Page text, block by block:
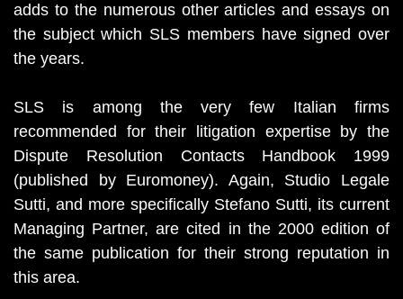
adds to the numerous other articles and essays on
the subject which SLS members have signed over
the years.
SLS is among the very few Italian firms
recommended for their litigation expertise by the
Dispute Resolution Contacts Handbook 1999
(published by Euromoney). Again, Studio Legale
Sutti, and more specifically Stefano Sutti, its current
Managing Partner, are cited in the 2000 edition of
the same publication for their strong reputation in
this area.